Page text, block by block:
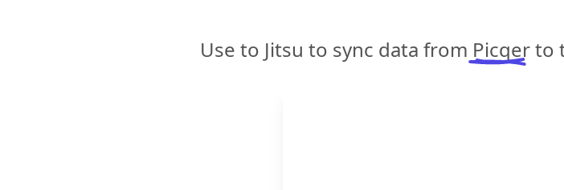
Use to Jitsu to sync data from Picqerto